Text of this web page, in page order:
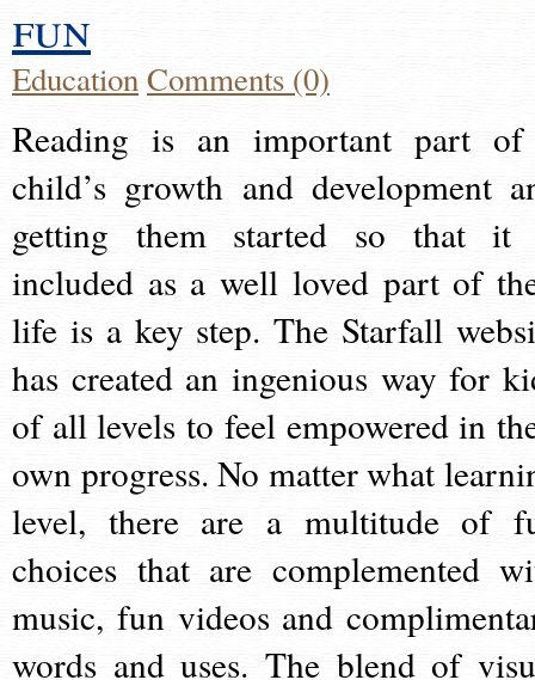
fun
EducationComments (0)
Reading is an important part
child’s growth and development
getting them started so that it
included as a well loved part of
life is a key step. The Starfall
has created an ingenious way for
of all levels to feel empowered in
own progress. No matter what
level, there are a multitude of
choices that are complemented
music, fun videos and
words and uses. The blend of